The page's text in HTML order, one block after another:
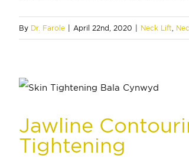
By Dr. Farole April 22nd, 2020 Neck Lift,
Jawline
Tightening